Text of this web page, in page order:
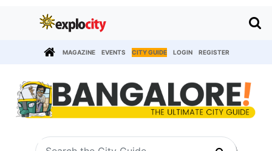
MAGAZINE EVENTS CITY GUIDE LOGIN REGISTER